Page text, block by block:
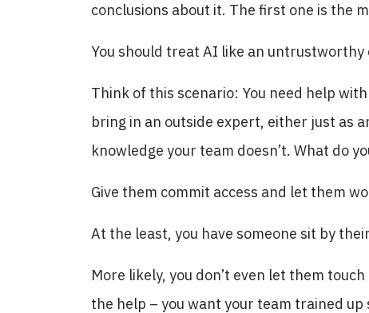
conclusions about it. The first one is the
You should treat AI like an untrustworthy
Think of this scenario: You need help
bring in an outside expert, either just as
knowledge your team doesn’t. What do
Give them commit access and let them
At the least, you have someone sit by
More likely, you don’t even let them
the help – you want your team trained